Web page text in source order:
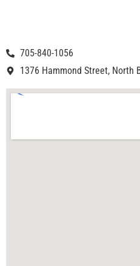
705-840-1056
1376 Hammond Street, North